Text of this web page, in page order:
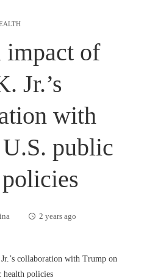
impact of
Jr.’s
with
public
2 years ago